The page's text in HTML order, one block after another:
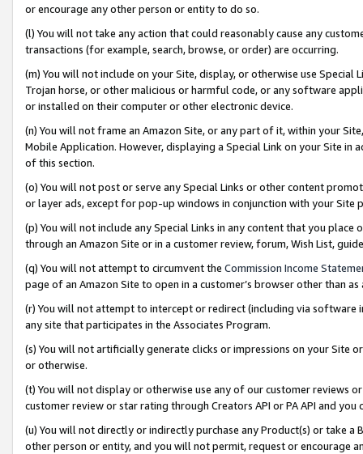
or encourage any other person or entity to do so.
(l) You will not take any action that could reasonably cause any
transactions (for example, search, browse, or order) are occurring.
(m) You will not include on your Site, display, or otherwise use
Trojan horse, or other malicious or harmful code, or any software
or installed on their computer or other electronic device.
(n) You will not frame an Amazon Site, or any part of it, within your
Mobile Application. However, displaying a Special Link on your Site
of this section.
(o) You will not post or serve any Special Links or other content
or layer ads, except for pop-up windows in conjunction with your
(p) You will not include any Special Links in any content that you
through an Amazon Site or in a customer review, forum, Wish List,
(q) You will not attempt to circumvent the Commission Income
page of an Amazon Site to open in a customer’s browser other than
(r) You will not attempt to intercept or redirect (including via software
any site that participates in the Associates Program.
(s) You will not artificially generate clicks or impressions on your Site
or otherwise.
(t) You will not display or otherwise use any of our customer reviews
customer review or star rating through Creators API or PA API and
(u) You will not directly or indirectly purchase any Product(s) or take
other person or entity, and you will not permit, request or encourage